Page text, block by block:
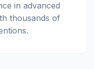
in advanced
thousands of